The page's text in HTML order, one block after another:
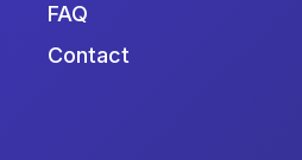
FAQ
Contact